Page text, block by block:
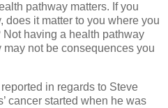
pathway matters. If you
does it matter to you where you
having a health pathway
not be consequences you
in regards to Steve
cancer started when he was